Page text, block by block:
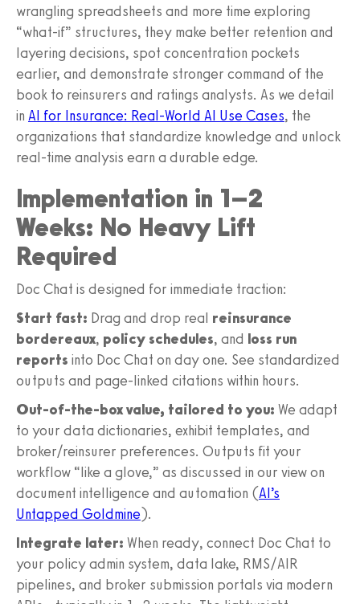
wrangling spreadsheets and more time exploring
“what-if” structures, they make better retention and
layering decisions, spot concentration pockets
earlier, and demonstrate stronger command of the
book to reinsurers and ratings analysts. As we detail
in AI for Insurance: Real-World AI Use Cases, the
organizations that standardize knowledge and unlock
real-time analysis earn a durable edge.
Implementation in 1–2
Weeks: No Heavy Lift
Required
Doc Chat is designed for immediate traction:
Start fast: Drag and drop real reinsurance
bordereaux, policy schedules, and loss run
reports into Doc Chat on day one. See standardized
outputs and page-linked citations within hours.
Out-of-the-box value, tailored to you: We adapt
to your data dictionaries, exhibit templates, and
broker/reinsurer preferences. Outputs fit your
workflow “like a glove,” as discussed in our view on
document intelligence and automation (AI’s
Untapped Goldmine).
Integrate later: When ready, connect Doc Chat to
your policy admin system, data lake, RMS/AIR
pipelines, and broker submission portals via modern